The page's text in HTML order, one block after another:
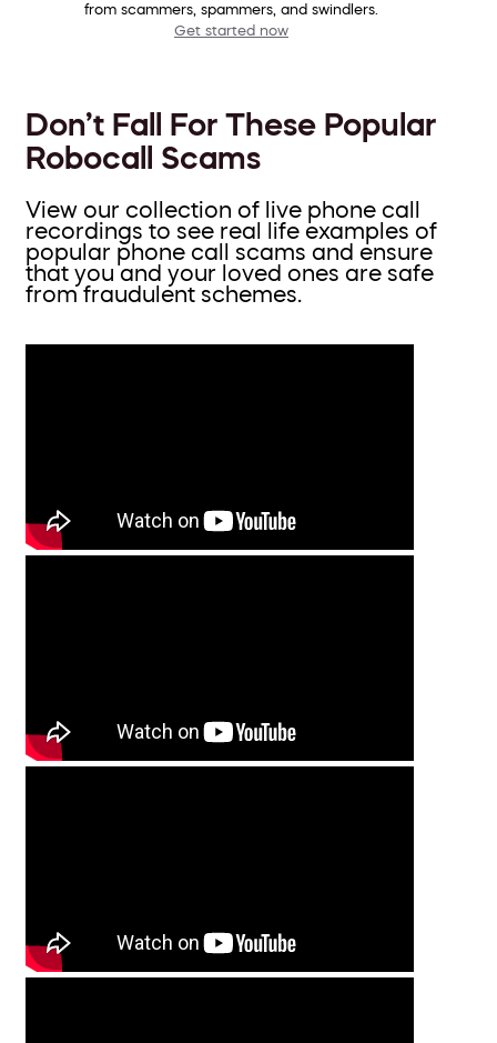
from scammers, spammers, and swindlers.
Get started now
Don’t Fall For These Popular
Robocall Scams
View our collection of live phone call
recordings to see real life examples of
popular phone call scams and ensure
that you and your loved ones are safe
from fraudulent schemes.